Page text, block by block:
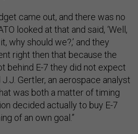
came out, and there was no
looked at that and said, ‘Well,
why should we?,’ and they
right then that because the
behind E-7 they did not expect
Gertler, an aerospace analyst
was both a matter of timing
decided actually to buy E-7
of an own goal.”